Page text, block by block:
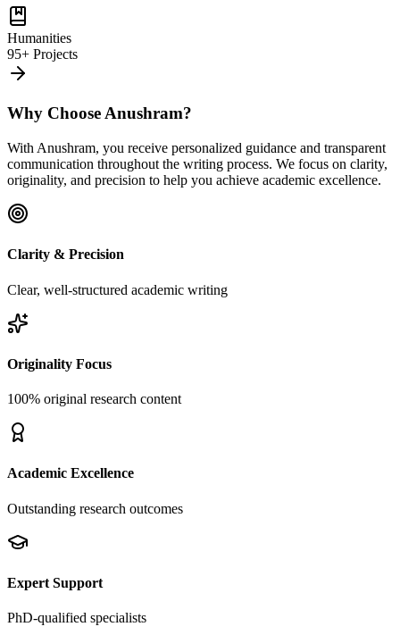
Humanities
95+ Projects
Why Choose Anushram?
With Anushram, you receive personalized guidance and transparent
communication throughout the writing process. We focus on clarity,
originality, and precision to help you achieve academic excellence.
Clarity & Precision
Clear, well-structured academic writing
Originality Focus
100% original research content
Academic Excellence
Outstanding research outcomes
Expert Support
PhD-qualified specialists